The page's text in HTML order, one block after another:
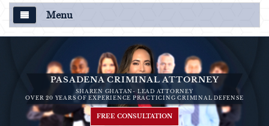
Menu
Criminal Defense
Áreas de Práctica
Asalto y Agresión
PASADENA CRIMINAL ATTORNEY
SHAREN GHATAN- LEAD ATTORNEY
OVER 20 YEARS OF EXPERIENCE PRACTICING CRIMINAL DEFENSE
FREE CONSULTATION